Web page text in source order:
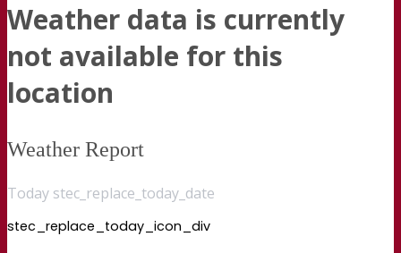
Weather data is currently
not available for this
location
Weather Report
Today stec_replace_today_date
stec_replace_today_icon_div